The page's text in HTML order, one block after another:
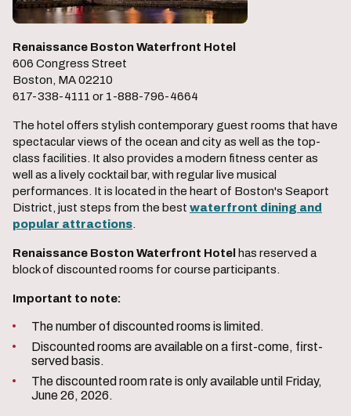
Renaissance Boston Waterfront Hotel
606 Congress Street
Boston, MA 02210
617-338-4111 or 1-888-796-4664
The hotel offers stylish contemporary guest rooms that have
spectacular views of the ocean and city as well as the top-
class facilities. It also provides a modern fitness center as
well as a lively cocktail bar, with regular live musical
performances. It is located in the heart of Boston's Seaport
District, just steps from the best waterfront dining and
popular attractions
Renaissance Boston Waterfront Hotel has reserved a
block of discounted rooms for course participants.
Important to note:
The number of discounted rooms is limited.
Discounted rooms are available on a first-come, first-
served basis.
The discounted room rate is only available until Friday,
June 26, 2026.